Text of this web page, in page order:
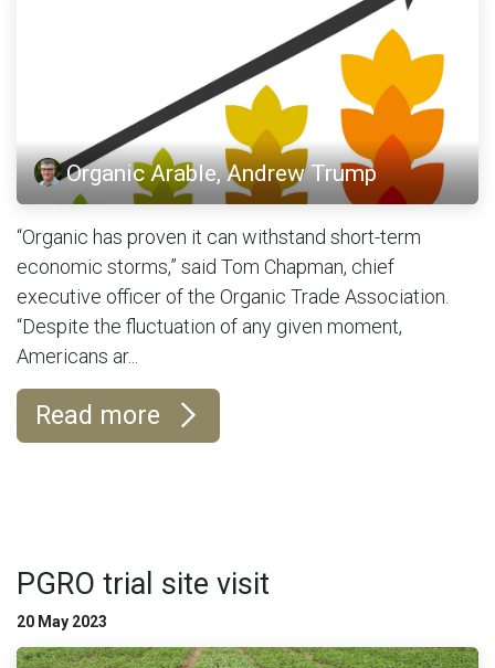
Organic Arable, Andrew Trump
“Organic has proven it can withstand short-term
economic storms,” said Tom Chapman, chief
executive officer of the Organic Trade Association.
“Despite the fluctuation of any given moment,
Americans ar...
Read more
PGRO trial site visit
20 May 2023